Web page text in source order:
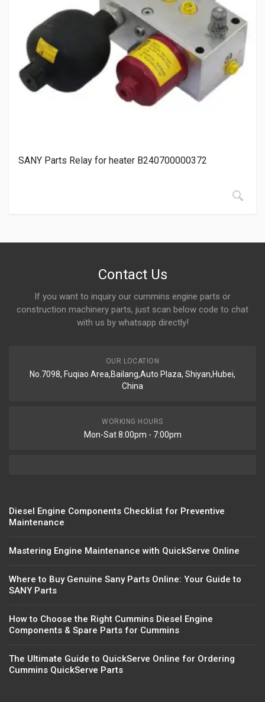
SANY Parts Relay for heater B240700000372
Contact Us
If you want to inquiry our cummins engine parts or
construction machinery parts, just scan below code to chat
with us by whatsapp directly!
OUR LOCATION
No.7098, Fuqiao Area,Bailang,Auto Plaza, Shiyan,Hubei,
China
WORKING HOURS
Mon-Sat 8:00pm - 7:00pm
Diesel Engine Components Checklist for Preventive
Maintenance
Mastering Engine Maintenance with QuickServe Online
Where to Buy Genuine Sany Parts Online: Your Guide to
SANY Parts
How to Choose the Right Cummins Diesel Engine
Components & Spare Parts for Cummins
The Ultimate Guide to QuickServe Online for Ordering
Cummins QuickServe Parts